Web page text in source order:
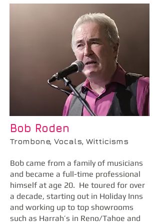
Bob Roden
Trombone, Vocals, Witticisms
Bob came from a family of musicians
and became a full-time professional
himself at age 20. He toured for over
a decade, starting out in Holiday Inns
and working up to top showrooms
such as Harrah’s in Reno/Tahoe and